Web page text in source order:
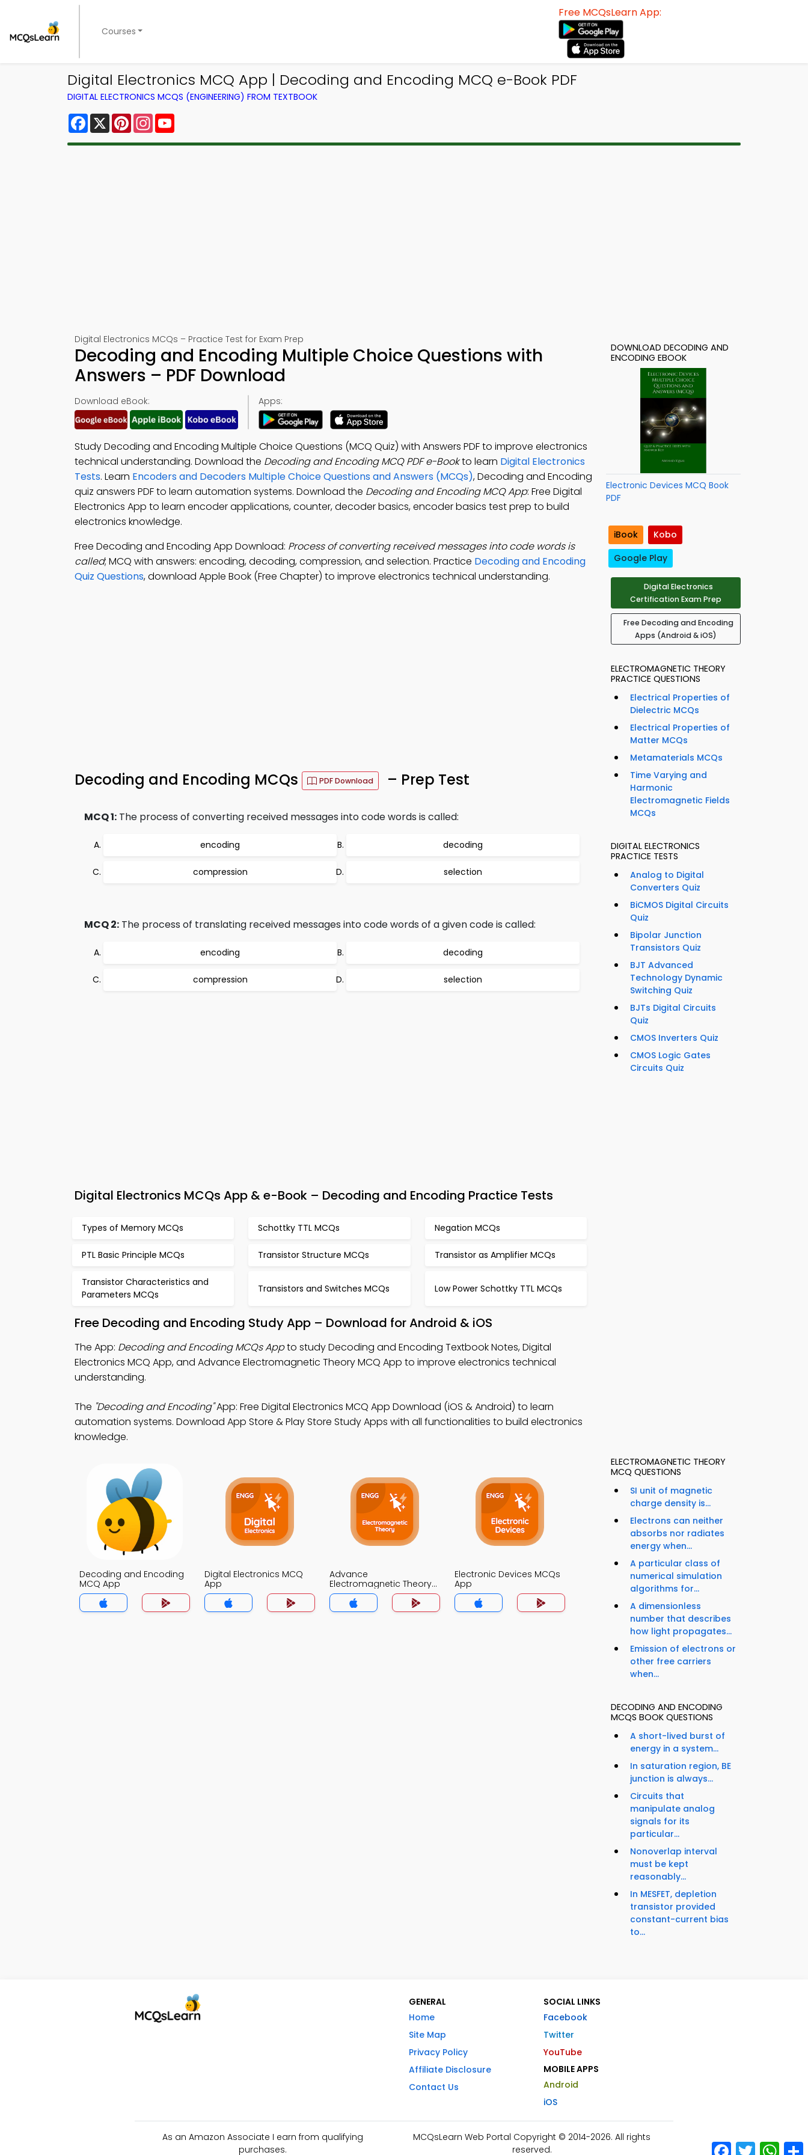
Courses
Free MCQsLearn App:
Digital Electronics MCQ App | Decoding and Encoding MCQ e-Book PDF
DIGITAL ELECTRONICS MCQS (ENGINEERING) FROM TEXTBOOK
Facebook
X PinterestInstagram
Digital Electronics MCQs – Practice Test for Exam Prep
Decoding and Encoding Multiple Choice Questions with
Answers – PDF Download
Download eBook: Apps:
Study Decoding and Encoding Multiple Choice Questions (MCQ Quiz) with Answers PDF to improve electronics
technical understanding. Download the Decoding and Encoding MCQ PDF e-Bookto learn Digital Electronics
Tests. Learn Encoders and Decoders Multiple Choice Questions and Answers (MCQs), Decoding and Encoding
quiz answers PDF to learn automation systems. Download the Decoding and Encoding MCQ App: Free Digital
Electronics App to learn encoder applications, counter, decoder basics, encoder basics test prep to build
electronics knowledge.
Free Decoding and Encoding App Download: Process of converting received messages into code words is
called; MCQ with answers: encoding, decoding, compression, and selection. Practice Decoding and Encoding
Quiz Questions, download Apple Book (Free Chapter) to improve electronics technical understanding.
Decoding and Encoding MCQs PDF Download – Prep Test
MCQ 1: The process of converting received messages into code words is called:
encoding decoding
compression selection
MCQ 2: The process of translating received messages into code words of a given code is called:
encoding decoding
compression selection
Digital Electronics MCQs App & e-Book – Decoding and Encoding Practice Tests
Types of Memory MCQs Schottky TTL MCQs Negation MCQs
PTL Basic Principle MCQs Transistor Structure MCQs Transistor as Amplifier MCQs
Transistor Characteristics and
Parameters MCQs
Transistors and Switches MCQs Low Power Schottky TTL MCQs
Free Decoding and Encoding Study App – Download for Android & iOS
The App: Decoding and Encoding MCQs Appto study Decoding and Encoding Textbook Notes, Digital
Electronics MCQ App, and Advance Electromagnetic Theory MCQ App to improve electronics technical
understanding.
The "Decoding and Encoding"App: Free Digital Electronics MCQ App Download (iOS & Android) to learn
automation systems. Download App Store & Play Store Study Apps with all functionalities to build electronics
knowledge.
Decoding and Encoding
MCQ App
Digital Electronics MCQ
App
Advance
Electromagnetic Theory
MCQs App
Electronic Devices MCQs
App
DOWNLOAD DECODING AND
ENCODING EBOOK
Electronic Devices MCQ Book
PDF
iBook
Kobo
Google Play
Digital Electronics
Certification Exam Prep
Free Decoding and Encoding
Apps (Android & iOS)
ELECTROMAGNETIC THEORY
PRACTICE QUESTIONS
Electrical Properties of
Dielectric MCQs
Electrical Properties of
Matter MCQs
Metamaterials MCQs
Time Varying and
Harmonic
Electromagnetic Fields
MCQs
DIGITAL ELECTRONICS
PRACTICE TESTS
Analog to Digital
Converters Quiz
BiCMOS Digital Circuits
Quiz
Bipolar Junction
Transistors Quiz
BJT Advanced
Technology Dynamic
Switching Quiz
BJTs Digital Circuits
Quiz
CMOS Inverters Quiz
CMOS Logic Gates
Circuits Quiz
ELECTROMAGNETIC THEORY
MCQ QUESTIONS
SI unit of magnetic
charge density is...
Electrons can neither
absorbs nor radiates
energy when...
A particular class of
numerical simulation
algorithms for...
A dimensionless
number that describes
how light propagates...
Emission of electrons or
other free carriers
when...
DECODING AND ENCODING
MCQS BOOK QUESTIONS
A short-lived burst of
energy in a system...
In saturation region, BE
junction is always...
Circuits that
manipulate analog
signals for its
particular...
Nonoverlap interval
must be kept
reasonably...
In MESFET, depletion
transistor provided
constant-current bias
to...
GENERAL
Home
Site Map
Privacy Policy
Affiliate Disclosure
Contact Us
SOCIAL LINKS
Facebook
Twitter
YouTube
MOBILE APPS
Android
iOS
As an Amazon Associate I earn from qualifying
purchases.
MCQsLearn Web Portal Copyright © 2014-2026. All rights
reserved.
Facebook
Twitter